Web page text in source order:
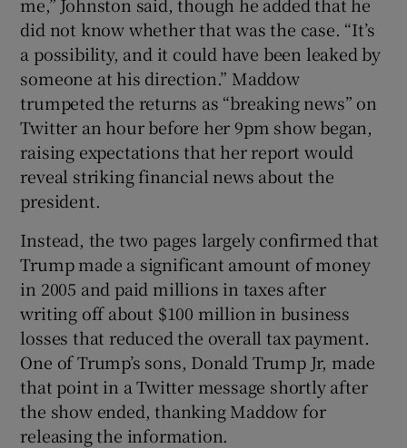
did not know whether that was the case. “It’s
a possibility, and it could have been leaked by
someone at his direction.” Maddow
trumpeted the returns as “breaking news” on
Twitter an hour before her 9pm show began,
raising expectations that her report would
reveal striking financial news about the
president.
Instead, the two pages largely confirmed that
Trump made a significant amount of money
in 2005 and paid millions in taxes after
writing off about $100 million in business
losses that reduced the overall tax payment.
One of Trump’s sons, Donald Trump Jr, made
that point in a Twitter message shortly after
the show ended, thanking Maddow for
releasing the information.